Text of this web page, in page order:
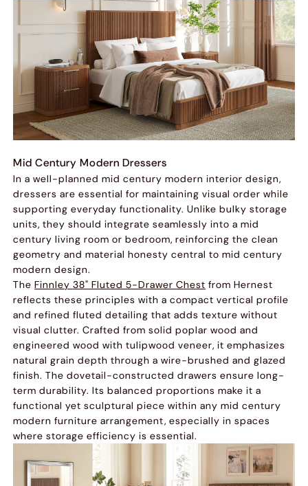
Mid Century Modern Dressers
In a well-planned mid century modern interior design,
dressers are essential for maintaining visual order while
supporting everyday functionality. Unlike bulky storage
units, they should integrate seamlessly into a mid
century living room or bedroom, reinforcing the clean
geometry and material honesty central to mid century
modern design.
TheFinnley 38" Fluted 5-Drawer Chest from Hernest
reflects these principles with a compact vertical profile
and refined fluted detailing that adds texture without
visual clutter. Crafted from solid poplar wood and
engineered wood with tulipwood veneer, it emphasizes
natural grain depth through a wire-brushed and glazed
finish. The dovetail-constructed drawers ensure long-
term durability. Its balanced proportions make it a
functional yet sculptural piece within any mid century
modern furniture arrangement, especially in spaces
where storage efficiency is essential.